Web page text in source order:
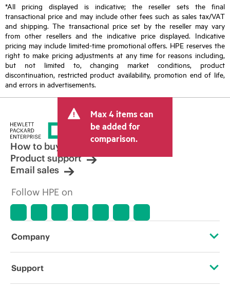
*All pricing displayed is indicative; the reseller sets the final
transactional price and may include other fees such as sales tax/VAT
and shipping. The transactional price set by the reseller may vary
from other resellers and the indicative price displayed. Indicative
pricing may include limited-time promotional offers. HPE reserves the
right to make pricing adjustments at any time for reasons including,
but not limited to, changing market conditions, product
discontinuation, restricted product availability, promotion end of life,
and errors in advertisements.
Max 4 items can
be added for
comparison.
How to buy
Product support
Email sales
Follow HPE on
Company
About HPE
Support